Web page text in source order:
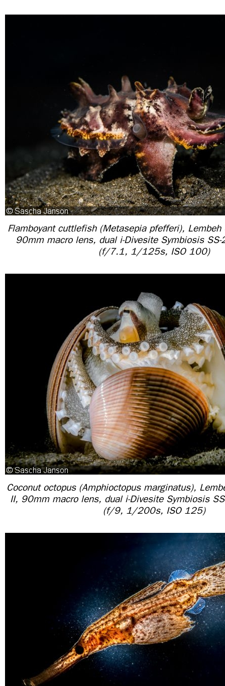
Flamboyant cuttlefish (Metasepia pfefferi),
90mm macro lens, dual i-Divesite Symbiosis
(f/7.1, 1/125s, ISO 100)
Coconut octopus (Amphioctopus marginatus),
II, 90mm macro lens, dual i-Divesite Symbiosis
(f/9, 1/200s, ISO 125)